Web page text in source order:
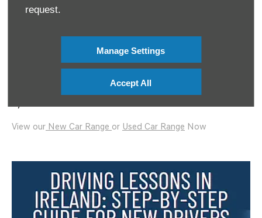
request.
Manage Settings
Accept All
Keep revising the Rules of the Road
For more information please visit:https://www.kennco.ie
KennCo Underwriting Ltd T/A KennCo Insurance is regulated
by the Central Bank of Ireland.
View our New Car Range or Used Car Range Now